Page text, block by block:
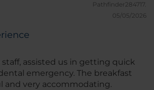
staff, assisted us in getting quick
emergency. The breakfast
and very accommodating.
Pathfinder284717.
05/05/2026